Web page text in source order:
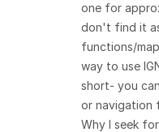
one for
don't find it
functions/
way to use
short- you
or navigation
Why I seek